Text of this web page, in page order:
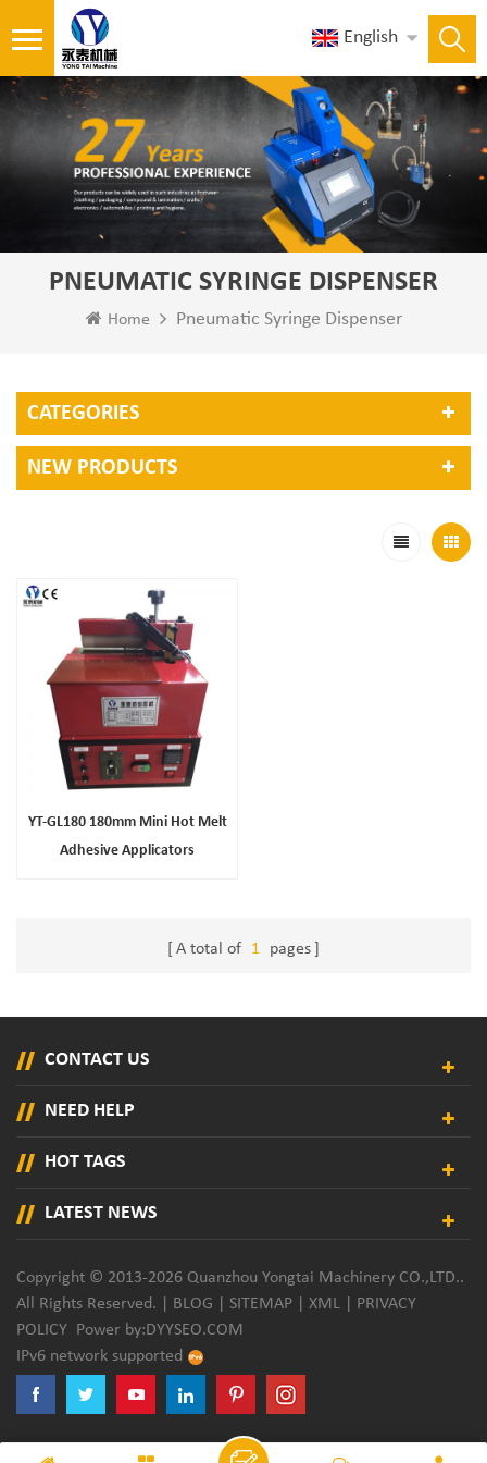
English
PNEUMATIC SYRINGE DISPENSER
Home Pneumatic Syringe Dispenser
CATEGORIES
NEW PRODUCTS
YT-GL180 180mm Mini Hot Melt
Adhesive Applicators
A total of 1 pages
CONTACT US
NEED HELP
HOT TAGS
LATEST NEWS
Copyright © 2013-2026 Quanzhou Yongtai Machinery CO.,LTD..
All Rights Reserved. | BLOG SITEMAP XML
PRIVACY
POLICY Power by:DYYSEO.COM
IPv6 network supported